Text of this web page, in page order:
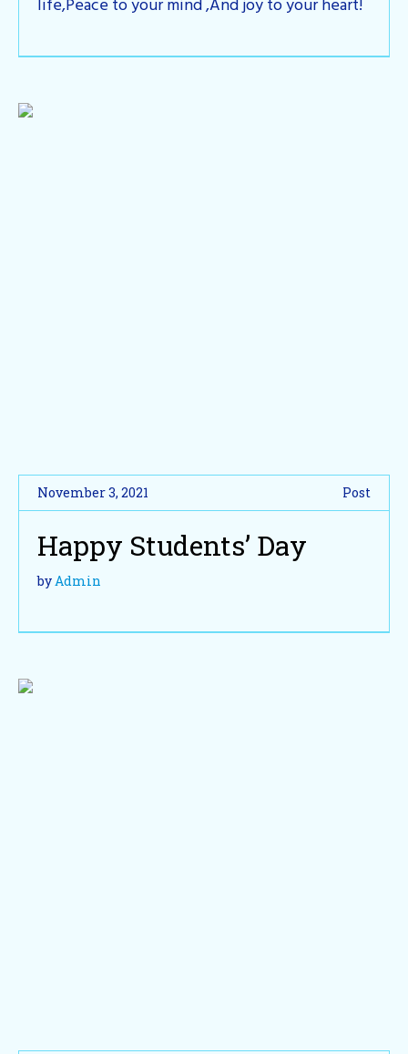
life,Peace to your mind ,And joy to your heart!
November 3, 2021 Post
Happy Students’ Day
byAdmin